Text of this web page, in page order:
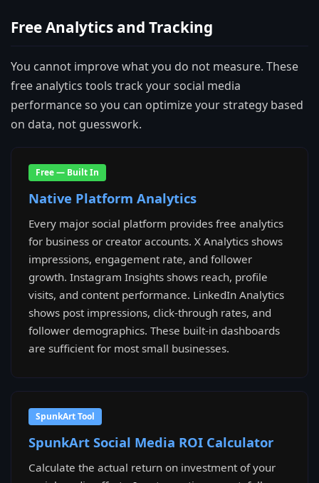
Free Analytics and Tracking
You cannot improve what you do not measure. These
free analytics tools track your social media
performance so you can optimize your strategy based
on data, not guesswork.
Free — Built In
Native Platform Analytics
Every major social platform provides free analytics
for business or creator accounts. X Analytics shows
impressions, engagement rate, and follower
growth. Instagram Insights shows reach, profile
visits, and content performance. LinkedIn Analytics
shows post impressions, click-through rates, and
follower demographics. These built-in dashboards
are sufficient for most small businesses.
SpunkArt Tool
SpunkArt Social Media ROI Calculator
Calculate the actual return on investment of your